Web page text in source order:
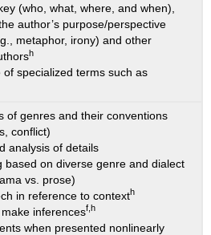
(who, what, where, and when),
author’s purpose/perspective
metaphor, irony) and other
h
specialized terms such as
of genres and their conventions
conflict)
analysis of details
based on diverse genre and dialect
vs. prose)
in reference to contexth
inferencesf,h
when presented nonlinearly